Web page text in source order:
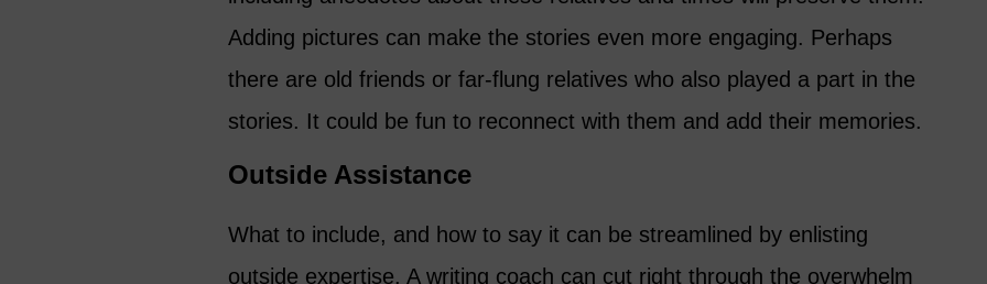
Adding pictures can make the stories even more engaging. Perhaps
there are old friends or far-flung relatives who also played a part in the
stories. It could be fun to reconnect with them and add their memories.
Outside Assistance
What to include, and how to say it can be streamlined by enlisting
outside expertise. A writing coach can cut right through the overwhelm